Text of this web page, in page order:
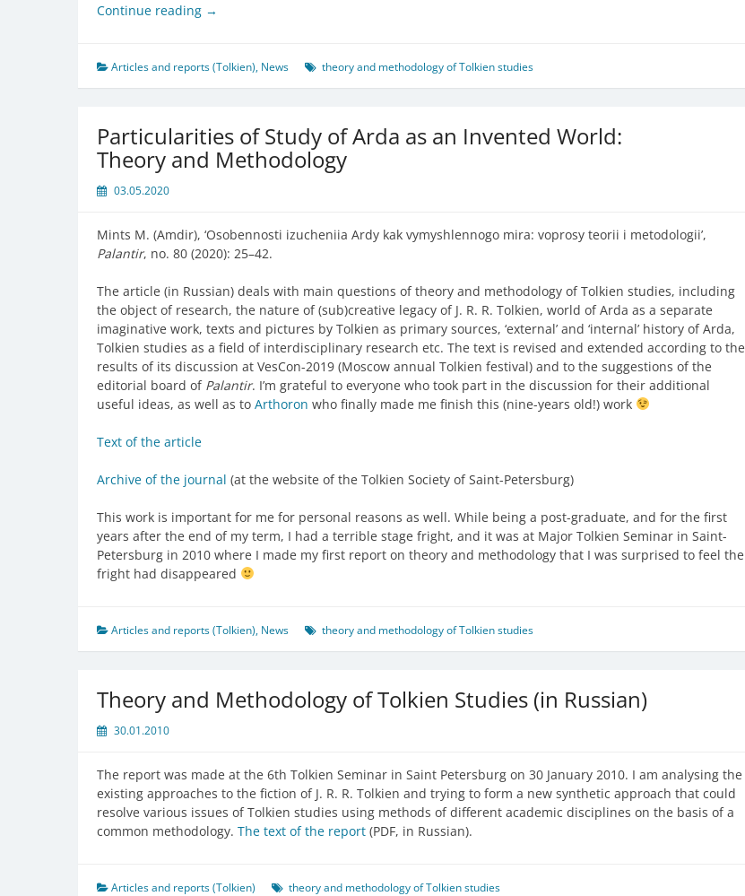
Continue reading →
Articles and reports (Tolkien), News theory and methodology of Tolkien studies
Particularities of Study of Arda as an Invented World:
Theory and Methodology
03.05.2020
Mints M. (Amdir), ‘Osobennosti izucheniia Ardy kak vymyshlennogo mira: voprosy teorii i metodologii’,
Palantir, no. 80 (2020): 25–42.
The article (in Russian) deals with main questions of theory and methodology of Tolkien studies, including
the object of research, the nature of (sub)creative legacy of J. R. R. Tolkien, world of Arda as a separate
imaginative work, texts and pictures by Tolkien as primary sources, ‘external’ and ‘internal’ history of Arda,
Tolkien studies as a field of interdisciplinary research etc. The text is revised and extended according to the
results of its discussion at VesCon-2019 (Moscow annual Tolkien festival) and to the suggestions of the
editorial board of Palantir. I’m grateful to everyone who took part in the discussion for their additional
useful ideas, as well as to Arthoron who finally made me finish this (nine-years old!) work
Text of the article
Archive of the journal (at the website of the Tolkien Society of Saint-Petersburg)
This work is important for me for personal reasons as well. While being a post-graduate, and for the first
years after the end of my term, I had a terrible stage fright, and it was at Major Tolkien Seminar in Saint-
Petersburg in 2010 where I made my first report on theory and methodology that I was surprised to feel the
fright had disappeared
Articles and reports (Tolkien), News theory and methodology of Tolkien studies
Theory and Methodology of Tolkien Studies (in Russian)
30.01.2010
The report was made at the 6th Tolkien Seminar in Saint Petersburg on 30 January 2010. I am analysing the
existing approaches to the fiction of J. R. R. Tolkien and trying to form a new synthetic approach that could
resolve various issues of Tolkien studies using methods of different academic disciplines on the basis of a
common methodology. The text of the report (PDF, in Russian).
Articles and reports (Tolkien) theory and methodology of Tolkien studies